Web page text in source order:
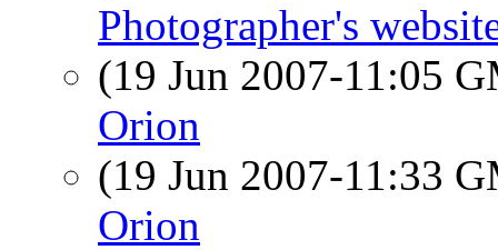
Photographer's
(19 Jun 2007-11:05
Orion
(19 Jun 2007-11:33
Orion